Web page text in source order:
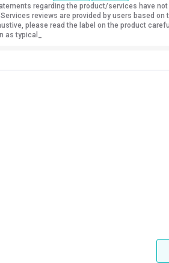
regarding the product/services have
reviews are provided by users based
please read the label on the product
as typical_